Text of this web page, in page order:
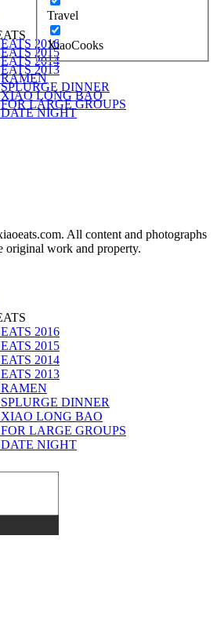
Travel
XiaoCooks
2016
2015
2014
2013
DINNER
XIAO LONG BAO
LARGE GROUPS
NIGHT
All content and photographs
original work and property.
2016
2015
2014
2013
DINNER
LONG BAO
LARGE GROUPS
NIGHT